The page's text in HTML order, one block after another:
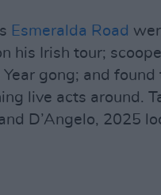
Esmeralda Road
his Irish tour;
gong; and
live acts around.
D’Angelo, 2025